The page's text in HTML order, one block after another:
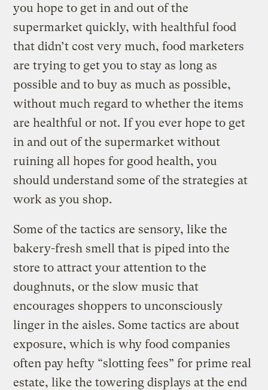
you hope to get in and out of the
supermarket quickly, with healthful food
that didn’t cost very much, food marketers
are trying to get you to stay as long as
possible and to buy as much as possible,
without much regard to whether the items
are healthful or not. If you ever hope to get
in and out of the supermarket without
ruining all hopes for good health, you
should understand some of the strategies at
work as you shop.
Some of the tactics are sensory, like the
bakery-fresh smell that is piped into the
store to attract your attention to the
doughnuts, or the slow music that
encourages shoppers to unconsciously
linger in the aisles. Some tactics are about
exposure, which is why food companies
often pay hefty “slotting fees” for prime real
estate, like the towering displays at the end